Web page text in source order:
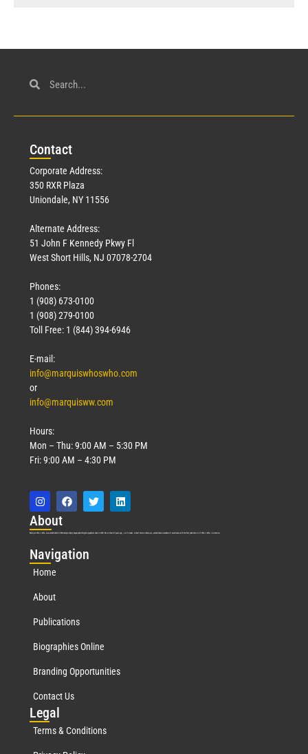
Contact
Corporate Address:
350 RXR Plaza
Uniondale, NY 11556
Alternate Address:
51 John F Kennedy Pkwy Fl
West Short Hills, NJ 07078-2704
Phones:
1 (908) 673-0100
1 (908) 279-0100
Toll Free: 1 (844) 394-6946
E-mail:
info@marquiswhoswho.com
or
info@marquisww.com
Hours:
Mon – Thu: 9:00 AM – 5:30 PM
Fri: 9:00 AM – 4:30 PM
About
Marquis Who’s Who was established in 1898 and promptly began publishing biographical data in 1899. More than127years ago, our founder, Albert Nelson Marquis, established a standard of excellence with the first publication of Who’s Who in America.
Navigation
Home
About
Publications
Biographies Online
Branding Opportunities
Contact Us
Legal
Terms & Conditions